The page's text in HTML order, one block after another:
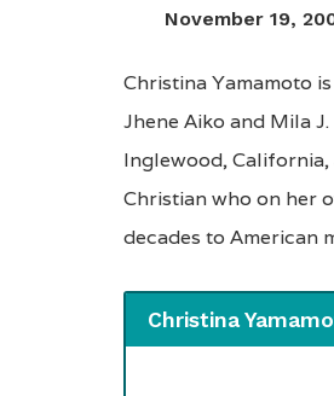
November 19,
Christina Yamamoto
Jhene Aiko and Mila
Inglewood,
Christian who on her
decades to American
Christina